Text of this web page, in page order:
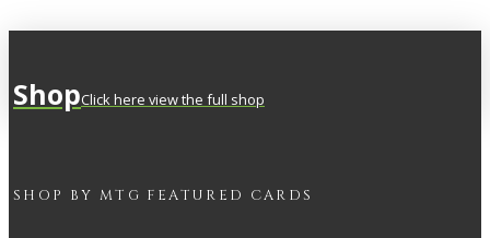
ShopClick here view the full shop
SHOP BY MTG FEATURED CARDS